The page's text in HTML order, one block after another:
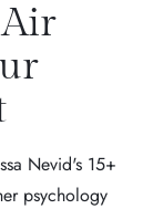
Nevid's 15+
psychology